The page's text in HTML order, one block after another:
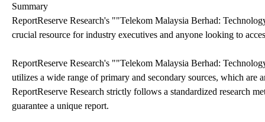
Summary
ReportReserve Research's ""Telekom Malaysia Berhad:
crucial resource for industry executives and anyone looking to
ReportReserve Research's ""Telekom Malaysia Berhad:
utilizes a wide range of primary and secondary sources, which are
ReportReserve Research strictly follows a standardized research
guarantee a unique report.